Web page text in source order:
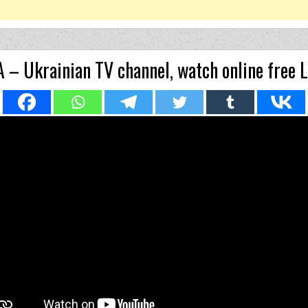
– Ukrainian TV channel, watch online free